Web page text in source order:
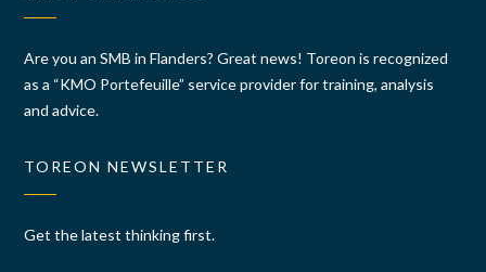
Are you an SMB in Flanders? Great news! Toreon is recognized
as a “KMO Portefeuille” service provider for training, analysis
and advice.
TOREON NEWSLETTER
Get the latest thinking first.